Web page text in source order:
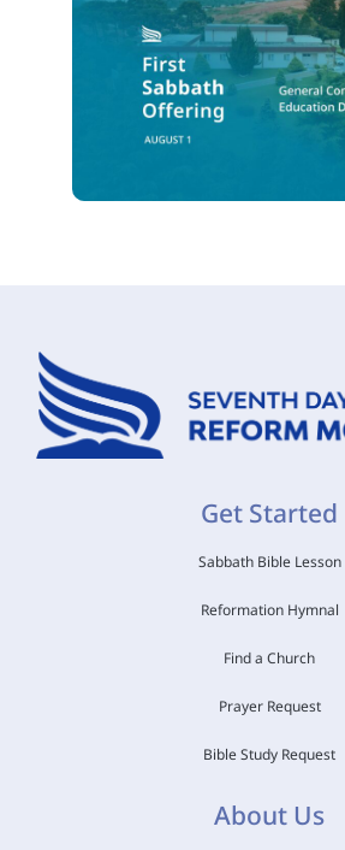
Get Started
Sabbath Bible Lesson
Reformation Hymnal
Find a Church
Prayer Request
Bible Study Request
About Us